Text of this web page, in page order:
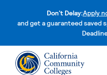
Don't Delay:Apply
and get a guaranteed saved